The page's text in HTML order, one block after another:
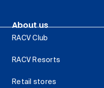
About us
RACV Club
RACV Resorts
Retail stores